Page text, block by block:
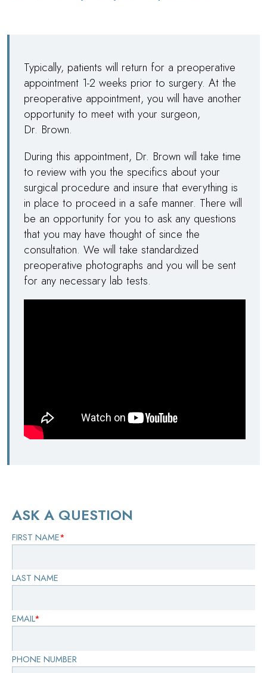
Typically, patients will return for a preoperative
appointment 1-2 weeks prior to surgery. At the
preoperative appointment, you will have another
opportunity to meet with your surgeon,
Dr. Brown.
During this appointment, Dr. Brown will take time
to review with you the specifics about your
surgical procedure and insure that everything is
in place to proceed in a safe manner. There will
be an opportunity for you to ask any questions
that you may have thought of since the
consultation. We will take standardized
preoperative photographs and you will be sent
for any necessary lab tests.
ASK A QUESTION
FIRST NAME*
LAST NAME
EMAIL*
PHONE NUMBER